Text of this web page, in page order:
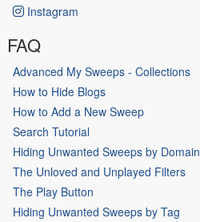
Instagram
FAQ
Advanced My Sweeps - Collections
How to Hide Blogs
How to Add a New Sweep
Search Tutorial
Hiding Unwanted Sweeps by Domain
The Unloved and Unplayed Filters
The Play Button
Hiding Unwanted Sweeps by Tag